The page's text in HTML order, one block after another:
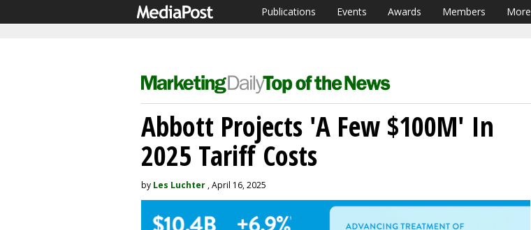
Publications Events Awards Members More
Abbott Projects 'A Few $100M' In
2025 Tariff Costs
by Les Luchter , April 16, 2025